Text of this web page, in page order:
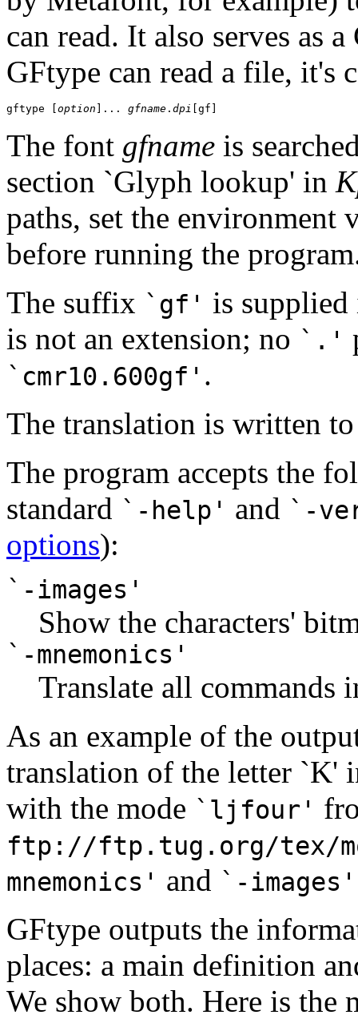
can read. It also serves as
GFtype can read a file, it's
gftype [ option ]... gfname . dpi
The font gfname is
section `Glyph lookup' in
paths, set the environment
before running the
The suffix `gf' is
is not an extension; no `.'
`cmr10.600gf' .
The translation is written
The program accepts the
standard `-help' and `-
options):
`-images'
Show the characters'
`-mnemonics'
Translate all commands
As an example of the
translation of the letter `K'
with the mode `ljfour'
ftp://ftp.tug.org/tex/
mnemonics' and `-images'
GFtype outputs the
places: a main definition
We show both. Here is the